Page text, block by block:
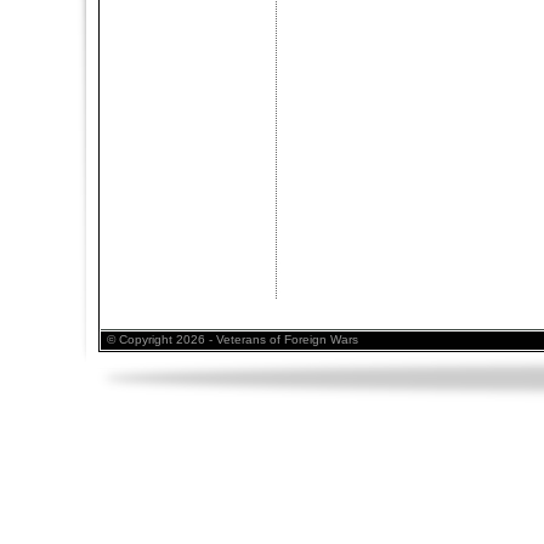
© Copyright 2026 - Veterans of Foreign Wars